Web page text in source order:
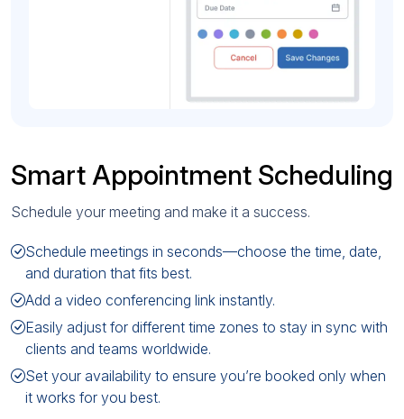
Smart Appointment Scheduling
Schedule your meeting and make it a success.
Schedule meetings in seconds—choose the time, date,
and duration that fits best.
Add a video conferencing link instantly.
Easily adjust for different time zones to stay in sync with
clients and teams worldwide.
Set your availability to ensure you’re booked only when
it works for you best.